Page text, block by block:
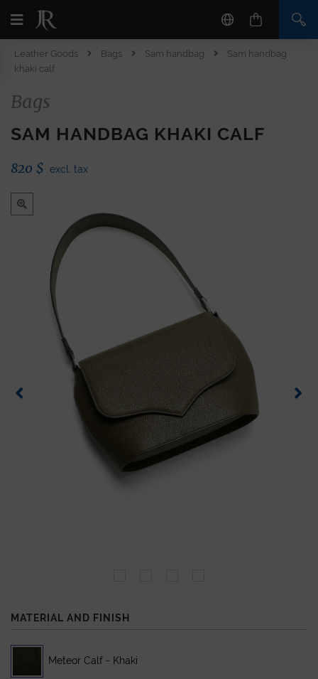
Leather Goods Bags Sam handbag
Sam handbag
khaki calf
Bags
SAM HANDBAG KHAKI CALF
820 $ excl. tax
MATERIAL AND FINISH
Meteor Calf - Khaki